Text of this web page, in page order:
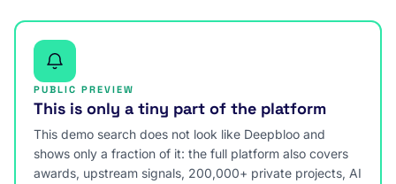
PUBLIC PREVIEW
This is only a tiny part of the platform
This demo search does not look like Deepbloo and
shows only a fraction of it: the full platform also covers
awards, upstream signals, 200,000+ private projects, AI